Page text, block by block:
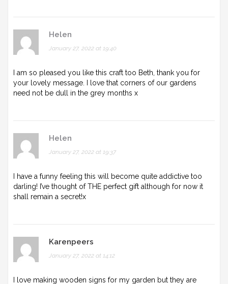
Helen
January 27, 2022 at 19:40
I am so pleased you like this craft too Beth, thank you for
your lovely message. I love that corners of our gardens
need not be dull in the grey months x
Helen
January 27, 2022 at 19:37
I have a funny feeling this will become quite addictive too
darling! I’ve thought of THE perfect gift although for now it
shall remain a secret!x
Karenpeers
January 27, 2022 at 14:12
I love making wooden signs for my garden but they are